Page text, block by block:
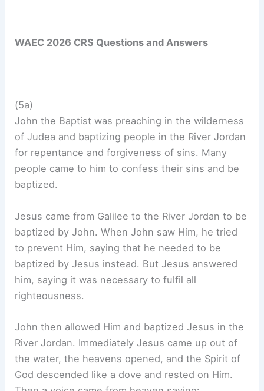
WAEC 2026 CRS Questions and Answers
(5a)
John the Baptist was preaching in the wilderness
of Judea and baptizing people in the River Jordan
for repentance and forgiveness of sins. Many
people came to him to confess their sins and be
baptized.
Jesus came from Galilee to the River Jordan to be
baptized by John. When John saw Him, he tried
to prevent Him, saying that he needed to be
baptized by Jesus instead. But Jesus answered
him, saying it was necessary to fulfil all
righteousness.
John then allowed Him and baptized Jesus in the
River Jordan. Immediately Jesus came up out of
the water, the heavens opened, and the Spirit of
God descended like a dove and rested on Him.